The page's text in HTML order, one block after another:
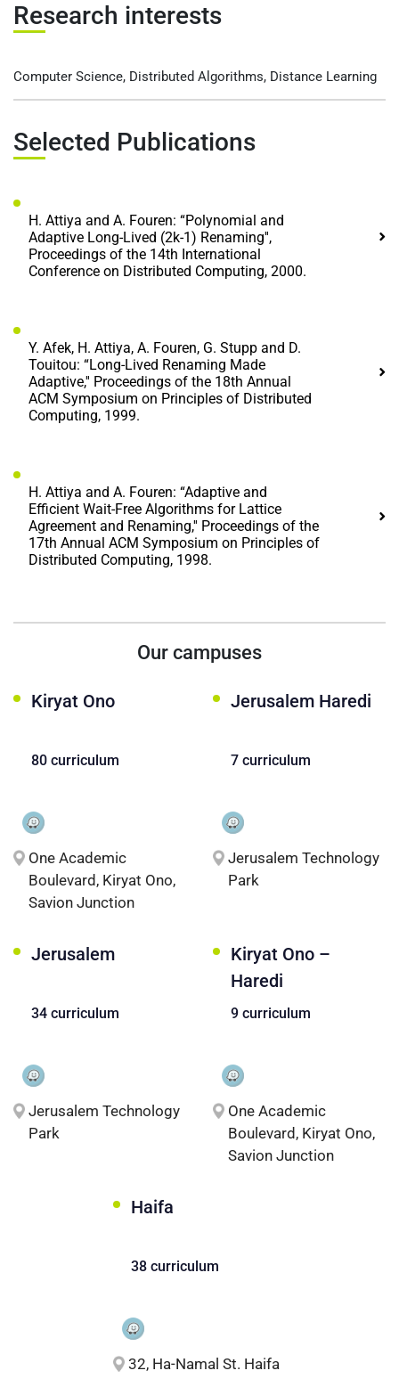
Research interests
Computer Science, Distributed Algorithms, Distance Learning
Selected Publications
H. Attiya and A. Fouren: “Polynomial and
Adaptive Long-Lived (2k-1) Renaming'',
Proceedings of the 14th International
Conference on Distributed Computing, 2000.
Y. Afek, H. Attiya, A. Fouren, G. Stupp and D.
Touitou: “Long-Lived Renaming Made
Adaptive,'' Proceedings of the 18th Annual
ACM Symposium on Principles of Distributed
Computing, 1999.
H. Attiya and A. Fouren: “Adaptive and
Efficient Wait-Free Algorithms for Lattice
Agreement and Renaming,'' Proceedings of the
17th Annual ACM Symposium on Principles of
Distributed Computing, 1998.
Our campuses
Kiryat Ono
80 curriculum
One Academic
Boulevard, Kiryat Ono,
Savion Junction
Jerusalem Haredi
7 curriculum
Jerusalem Technology
Park
Jerusalem
34 curriculum
Jerusalem Technology
Park
Kiryat Ono –
Haredi
9 curriculum
One Academic
Boulevard, Kiryat Ono,
Savion Junction
Haifa
38 curriculum
32, Ha-Namal St. Haifa